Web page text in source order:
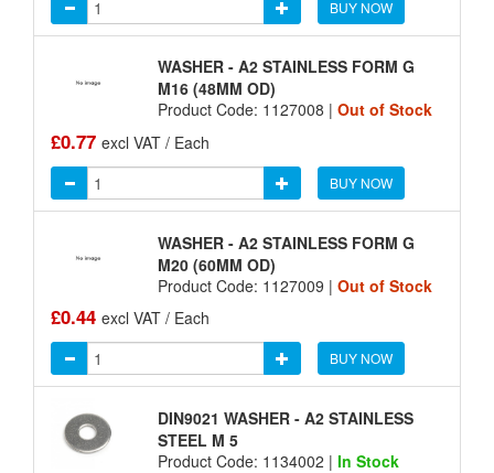
BUY NOW
WASHER - A2 STAINLESS FORM G
M16 (48MM OD)
Product Code: 1127008 | Out of Stock
£0.77 excl VAT / Each
BUY NOW
WASHER - A2 STAINLESS FORM G
M20 (60MM OD)
Product Code: 1127009 | Out of Stock
£0.44 excl VAT / Each
BUY NOW
DIN9021 WASHER - A2 STAINLESS
STEEL M 5
Product Code: 1134002 | In Stock